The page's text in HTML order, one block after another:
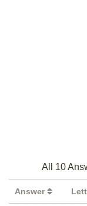
All 10
Answer